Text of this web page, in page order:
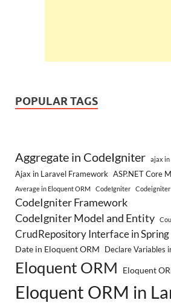
POPULAR TAGS
Aggregate in CodeIgniter ajax
Ajax in Laravel Framework ASP.NET Core
Average in Eloquent ORM CodeIgniter
CodeIgniter Framework
CodeIgniter Model and Entity
CrudRepository Interface in
Date in Eloquent ORM Declare Variables
Eloquent ORM Eloquent
Eloquent ORM in